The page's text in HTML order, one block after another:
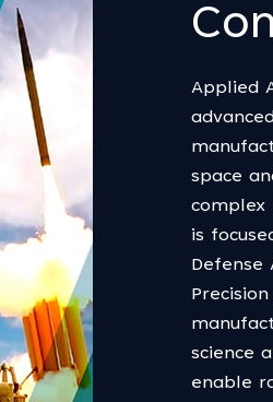
Applied
space
complex
is
Defense
science
enable